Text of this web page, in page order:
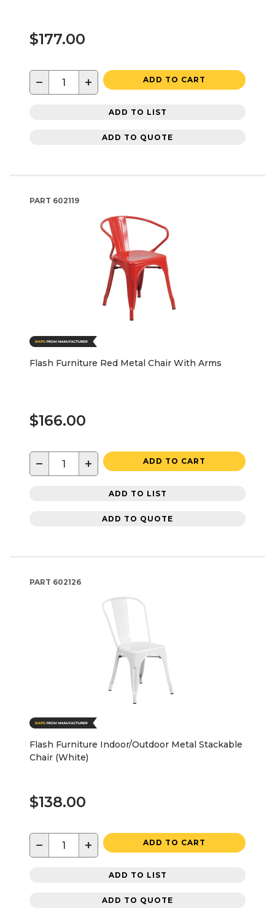
$177.00
− + ADD TO CART
ADD TO LIST
ADD TO QUOTE
PART 602119
Flash Furniture Red Metal Chair With Arms
$166.00
− + ADD TO CART
ADD TO LIST
ADD TO QUOTE
PART 602126
Flash Furniture Indoor/Outdoor Metal Stackable
Chair (White)
$138.00
− + ADD TO CART
ADD TO LIST
ADD TO QUOTE